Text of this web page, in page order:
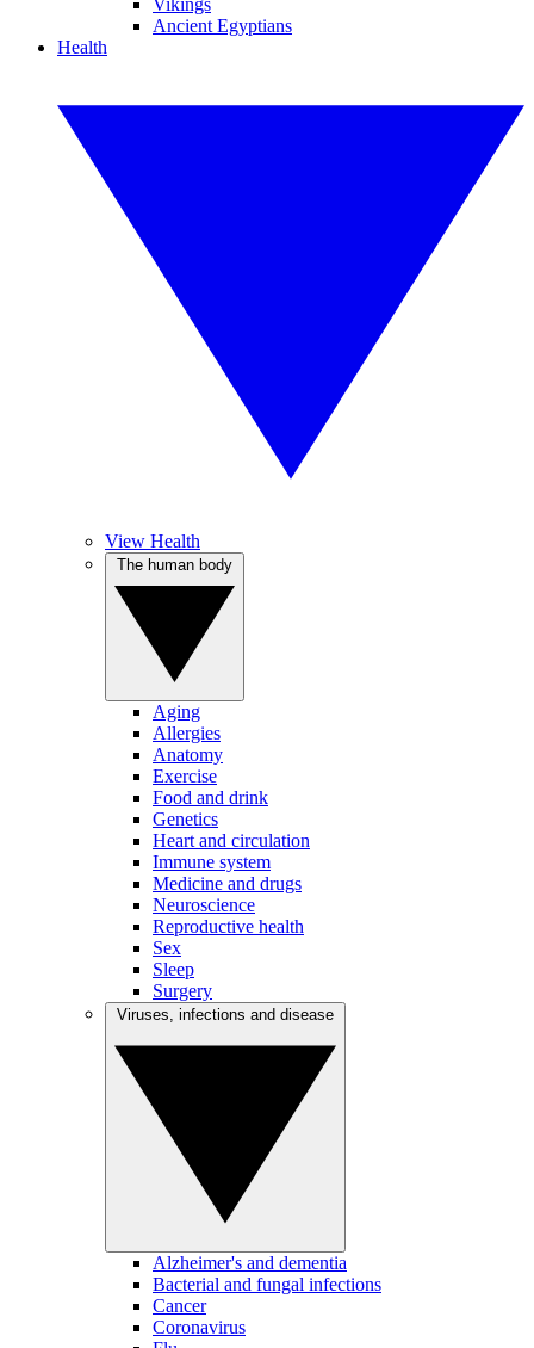
Vikings
Ancient Egyptians
Health
View Health
Aging
Allergies
Anatomy
Exercise
Food and drink
Genetics
Heart and circulation
Immune system
Medicine and drugs
Neuroscience
Reproductive health
Sex
Sleep
Surgery
Alzheimer's and dementia
Bacterial and fungal infections
Cancer
Coronavirus